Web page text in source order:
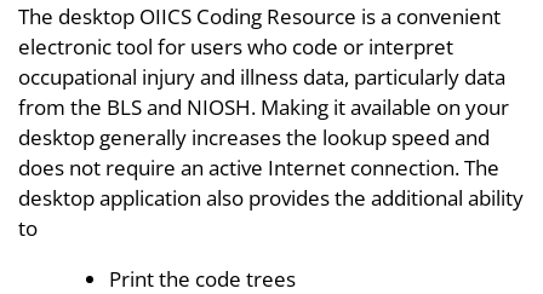
The desktop OIICS Coding Resource is a convenient
electronic tool for users who code or interpret
occupational injury and illness data, particularly data
from the BLS and NIOSH. Making it available on your
desktop generally increases the lookup speed and
does not require an active Internet connection. The
desktop application also provides the additional ability
to
Print the code trees